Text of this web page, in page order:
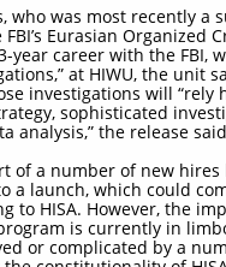
who was most recently a
Eurasian Organized
year career with the FBI,
at HIWU, the unit
investigations will “rely
sophisticated
analysis,” the release
of a number of new hires
a launch, which could
to HISA. However, the
is currently in
or complicated by a